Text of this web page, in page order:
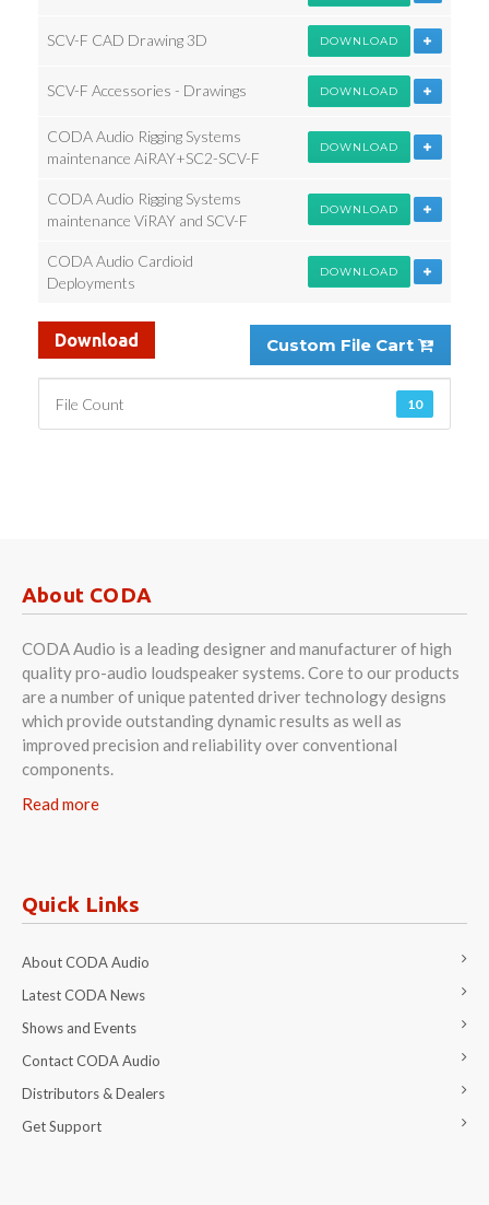
SCV-F CAD Drawing 3D DOWNLOAD
SCV-F Accessories - Drawings DOWNLOAD
CODA Audio Rigging Systems
maintenance AiRAY+SC2-SCV-F
DOWNLOAD
CODA Audio Rigging Systems
maintenance ViRAY and SCV-F
DOWNLOAD
CODA Audio Cardioid
Deployments
DOWNLOAD
Download Custom File Cart
10
File Count
About CODA
CODA Audio is a leading designer and manufacturer of high
quality pro-audio loudspeaker systems. Core to our products
are a number of unique patented driver technology designs
which provide outstanding dynamic results as well as
improved precision and reliability over conventional
components.
Read more
Quick Links
About CODA Audio
Latest CODA News
Shows and Events
Contact CODA Audio
Distributors & Dealers
Get Support